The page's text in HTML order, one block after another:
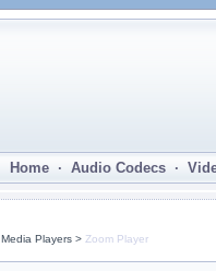
Home · Audio Codecs ·
Players > Zoom Player